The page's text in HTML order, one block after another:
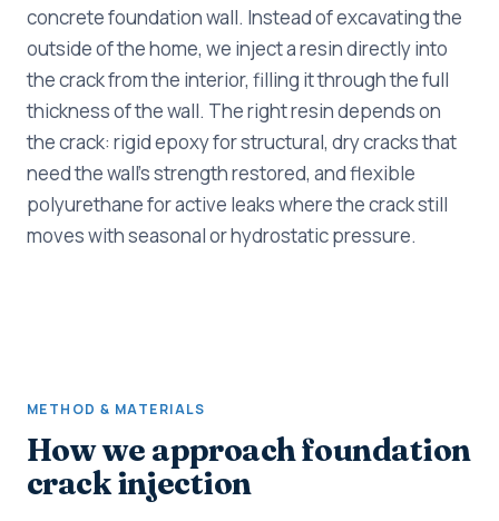
concrete foundation wall. Instead of excavating the
outside of the home, we inject a resin directly into
the crack from the interior, filling it through the full
thickness of the wall. The right resin depends on
the crack: rigid epoxy for structural, dry cracks that
need the wall's strength restored, and flexible
polyurethane for active leaks where the crack still
moves with seasonal or hydrostatic pressure.
METHOD & MATERIALS
How we approach foundation
crack injection